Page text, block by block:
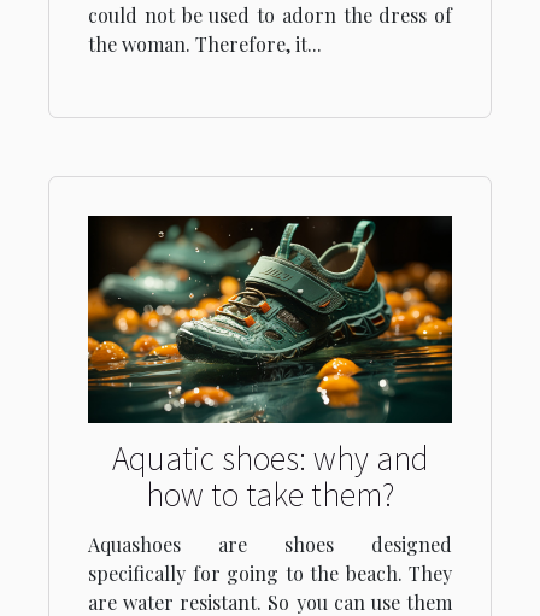
could not be used to adorn the dress of
the woman. Therefore, it...
Aquatic shoes: why and
how to take them?
Aquashoes are shoes designed
specifically for going to the beach. They
are water resistant. So you can use them